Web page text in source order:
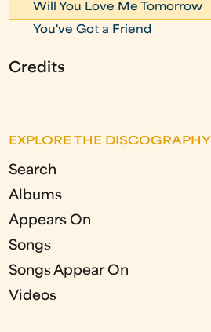
Will You Love Me Tomorrow
You've Got a Friend
Credits
EXPLORE THE DISCOGRAPHY
Search
Albums
Appears On
Songs
Songs Appear On
Videos